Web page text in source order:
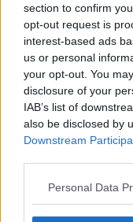
section to confirm
opt-out request is
interest-based ads
us or personal
your opt-out. You
disclosure of your
IAB’s list of
also be disclosed by
Downstream
Personal Data